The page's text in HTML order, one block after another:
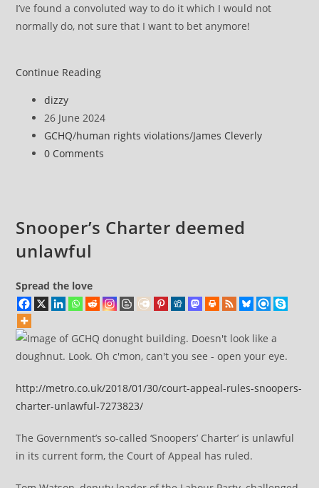
I’ve found a convoluted way to do it which I would not
normally do, not sure that I want to bet anymore!
Continue ReadingMemo
and
Home
Secretary
Post
author:
dizzy
Post
published:
26 June 2024
Post
category:
GCHQ/human rights violations/James Cleverly
Post
0 Comments
Snooper’s Charter deemed
unlawful
Spread the love
http://metro.co.uk/2018/01/30/court-appeal-rules-snoopers-
charter-unlawful-7273823/
The Government’s so-called ‘Snoopers’ Charter’ is unlawful
in its current form, the Court of Appeal has ruled.